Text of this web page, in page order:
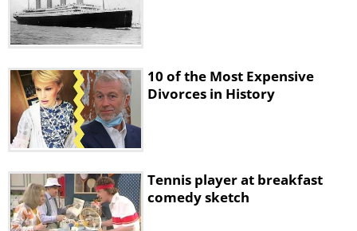
10 of the Most Expensive
Divorces in History
Tennis player at breakfast
comedy sketch